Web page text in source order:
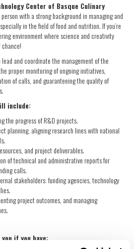
Center of Basque Culinary
with a strong background in managing and
in the field of food and nutrition. If you’re
environment where science and creativity
and coordinate the management of the
proper monitoring of ongoing initiatives,
of calls, and guaranteeing the quality of
include:
the progress of R&D projects.
planning, aligning research lines with national
and project deliverables.
of technical and administrative reports for
calls.
stakeholders: funding agencies, technology
project outcomes, and managing
if you have: